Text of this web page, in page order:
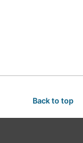
Back to top